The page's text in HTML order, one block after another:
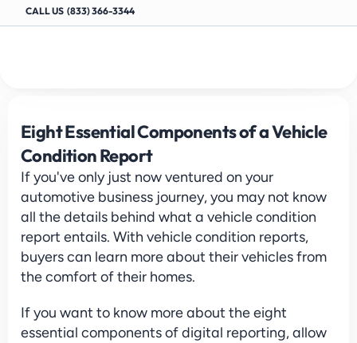
Eight Essential Components of a Vehicle
Condition Report
If you've only just now ventured on your
automotive business journey, you may not know
all the details behind what a vehicle condition
report entails. With vehicle condition reports,
buyers can learn more about their vehicles from
the comfort of their homes.
If you want to know more about the eight
essential components of digital reporting, allow
CALL US  (833) 366-3344